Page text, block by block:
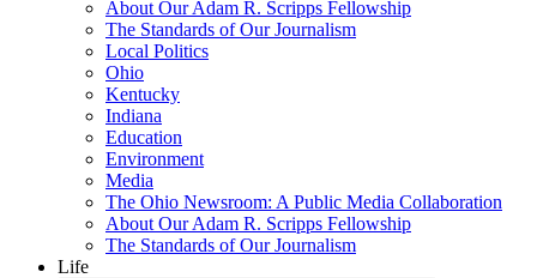
About Our Adam R. Scripps Fellowship
The Standards of Our Journalism
Local Politics
Ohio
Kentucky
Indiana
Education
Environment
Media
The Ohio Newsroom: A Public Media Collaboration
About Our Adam R. Scripps Fellowship
The Standards of Our Journalism
Life